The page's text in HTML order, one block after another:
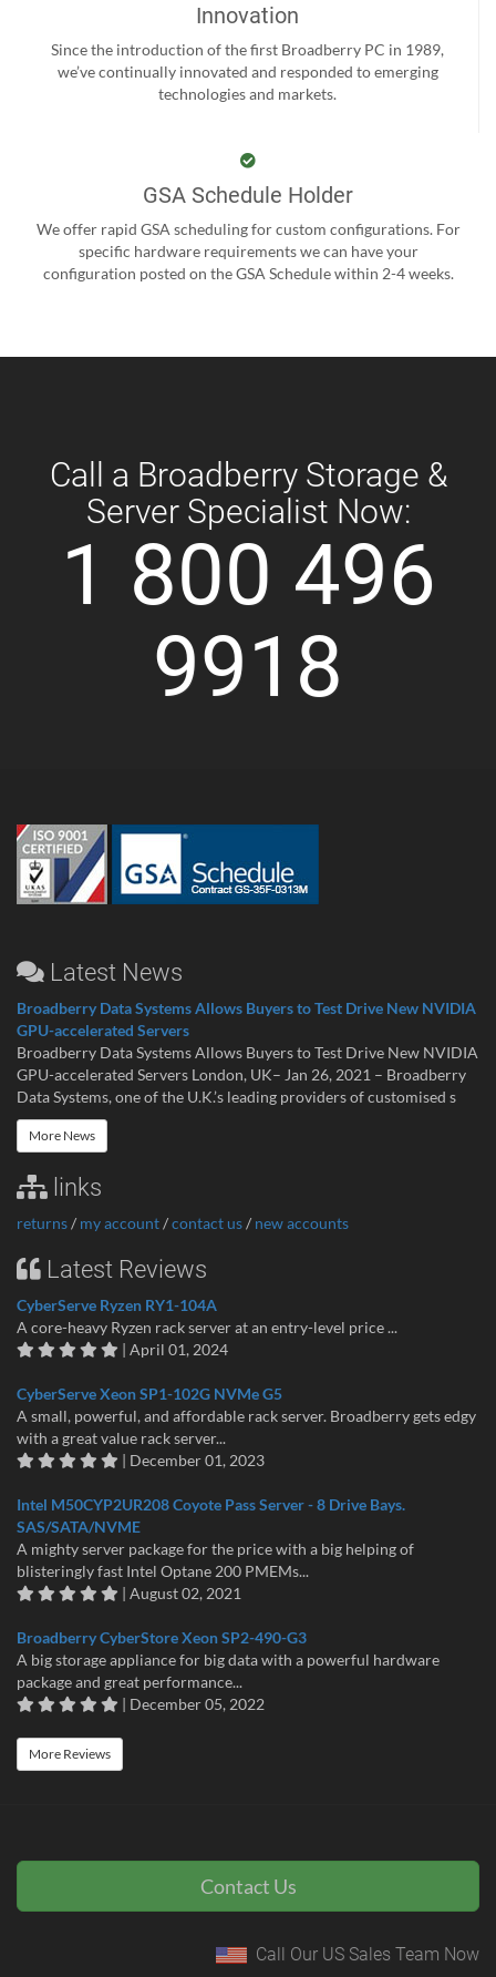
Innovation
Since the introduction of the first Broadberry PC in 1989,
we’ve continually innovated and responded to emerging
technologies and markets.
GSA Schedule Holder
We offer rapid GSA scheduling for custom configurations. For
specific hardware requirements we can have your
configuration posted on the GSA Schedule within 2-4 weeks.
Call a Broadberry Storage &
Server Specialist Now:
1 800 496
9918
Latest News
Broadberry Data Systems Allows Buyers to Test Drive New NVIDIA
GPU-accelerated Servers
Broadberry Data Systems Allows Buyers to Test Drive New NVIDIA
GPU-accelerated Servers London, UK– Jan 26, 2021 – Broadberry
Data Systems, one of the U.K.’s leading providers of customised s
More News
links
returns/ my account/contact us/ new accounts
Latest Reviews
CyberServe Ryzen RY1-104A
A core-heavy Ryzen rack server at an entry-level price ...
| April 01, 2024
CyberServe Xeon SP1-102G NVMe G5
A small, powerful, and affordable rack server. Broadberry gets edgy
with a great value rack server...
| December 01, 2023
Intel M50CYP2UR208 Coyote Pass Server - 8 Drive Bays.
SAS/SATA/NVME
A mighty server package for the price with a big helping of
blisteringly fast Intel Optane 200 PMEMs...
| August 02, 2021
Broadberry CyberStore Xeon SP2-490-G3
A big storage appliance for big data with a powerful hardware
package and great performance...
| December 05, 2022
More Reviews
Contact Us
Call Our US Sales Team Now